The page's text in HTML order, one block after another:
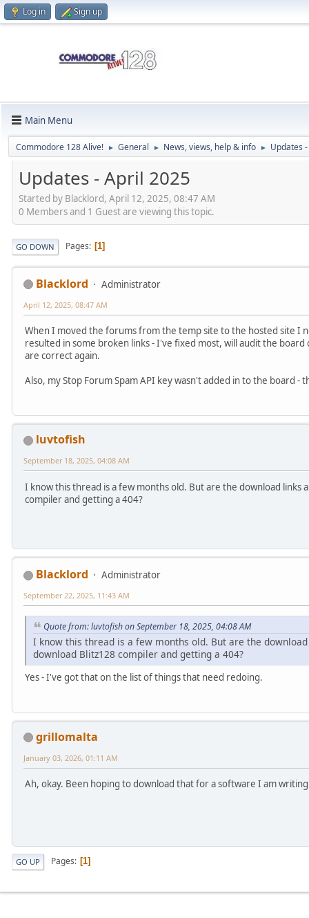
Log in Sign up
Main Menu
Commodore 128 Alive! ► General ► News, views, help & info ► Updates
Updates - April 2025
Started by Blacklord, April 12, 2025, 08:47 AM
0 Members and 1 Guest are viewing this topic.
GO DOWN Pages 1
Blacklord Administrator
April 12, 2025, 08:47 AM
When I moved the forums from the temp site to the hosted site I
resulted in some broken links - I've fixed most, will audit the
are correct again.
Also, my Stop Forum Spam API key wasn't added in to the board -
luvtofish
September 18, 2025, 04:08 AM
I know this thread is a few months old. But are the download links
compiler and getting a 404?
Blacklord Administrator
September 22, 2025, 11:43 AM
Quote from: luvtofish on September 18, 2025, 04:08 AM
I know this thread is a few months old. But are the
download Blitz128 compiler and getting a 404?
Yes - I've got that on the list of things that need redoing.
grillomalta
January 03, 2026, 01:11 AM
Ah, okay. Been hoping to download that for a software I am
GO UP Pages 1